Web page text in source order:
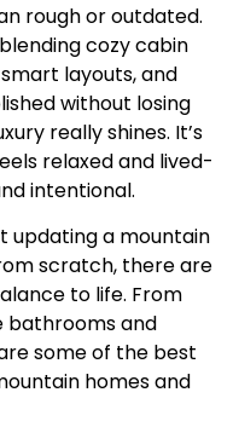
rough or outdated.
cozy cabin
layouts, and
without losing
really shines. It’s
relaxed and lived-
intentional.
updating a mountain
scratch, there are
to life. From
bathrooms and
some of the best
homes and